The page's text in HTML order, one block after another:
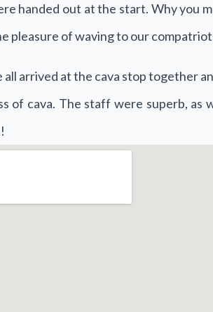
handed out at the start. Why you
pleasure of waving to our
all arrived at the cava stop together
of cava. The staff were superb,